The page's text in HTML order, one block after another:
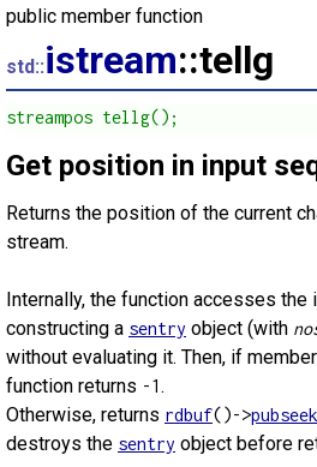
public member function
std::istream::tellg
streampos tellg();
Get position in input
Returns the position of the current
stream.
Internally, the function accesses
constructing a sentry object (with
without evaluating it. Then, if member
function returns -1.
Otherwise, returns rdbuf()->
destroys the sentry object before